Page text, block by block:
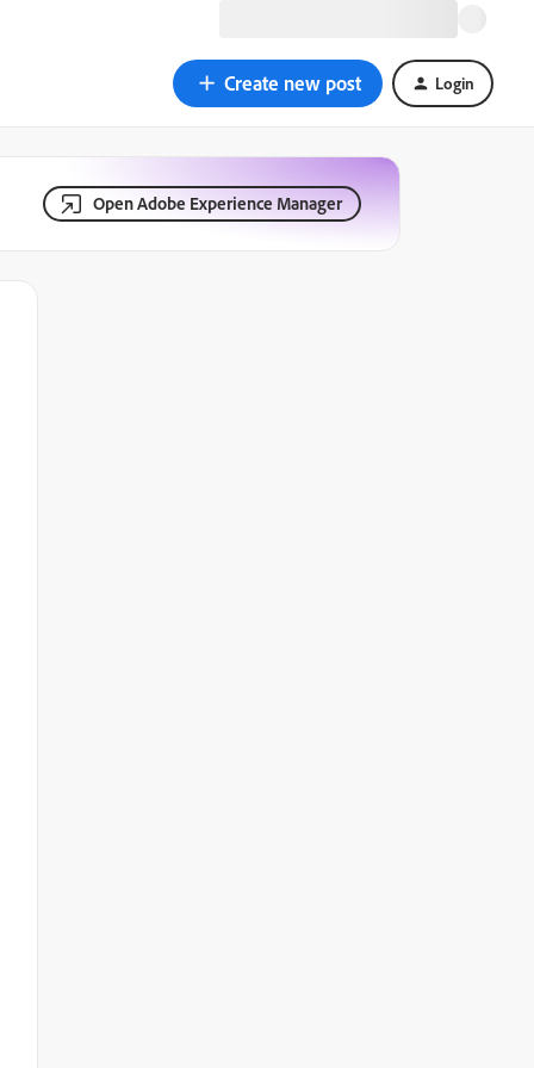
Create new post Login
Open Adobe Experience Manager